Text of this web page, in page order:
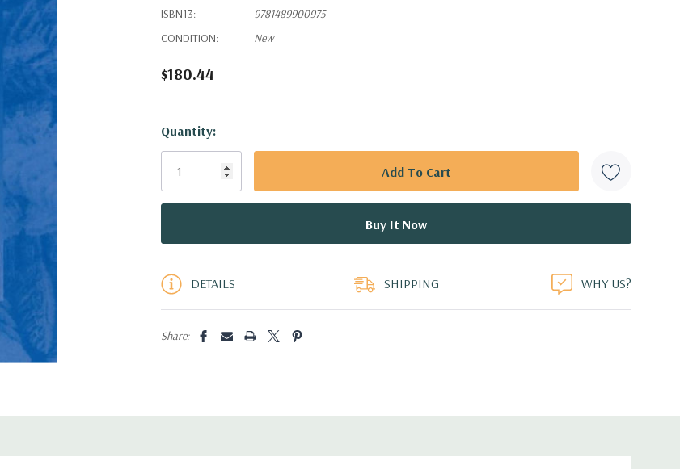
ISBN13:
9781489900975
CONDITION:
New
$180.44
Hurry!
Only
Quantity:
DETAILS SHIPPING WHY US?
Share: